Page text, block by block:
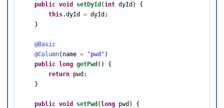
public void setDyId (int dyId) {
this.dyId = dyId;
    }
@Basic
@Column(name = "pwd" )
public
long getPwd () {
return pwd;
    }
public void setPwd ( long pwd) {